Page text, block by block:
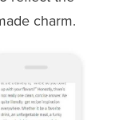
charm.